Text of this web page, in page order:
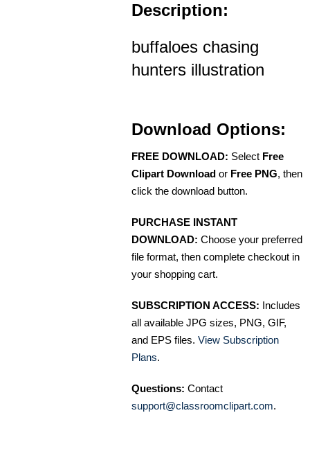
Description:
buffaloes chasing
hunters illustration
Download Options:
FREE DOWNLOAD: Select Free
Clipart Download or Free PNG, then
click the download button.
PURCHASE INSTANT
DOWNLOAD: Choose your preferred
file format, then complete checkout in
your shopping cart.
SUBSCRIPTION ACCESS: Includes
all available JPG sizes, PNG, GIF,
and EPS files. View Subscription
Plans.
Questions: Contact
support@classroomclipart.com.